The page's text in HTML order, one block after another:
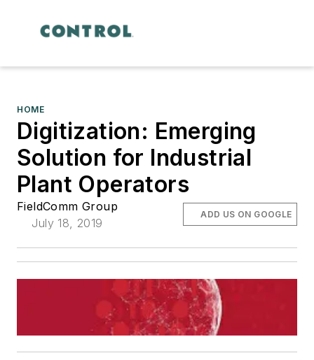
HOME
Digitization: Emerging
Solution for Industrial
Plant Operators
FieldComm Group
July 18, 2019
ADD US ON GOOGLE